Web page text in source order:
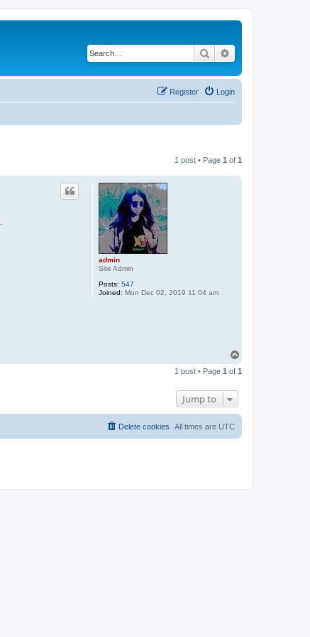
Search
Login
Register
1 post • Page 1 of 1
admin
Site Admin
Posts: 547
Joined: Mon Dec 02, 2019 11:04 am
p
1 post • Page 1 of 1
Jump to
All times are UTC
Delete cookies